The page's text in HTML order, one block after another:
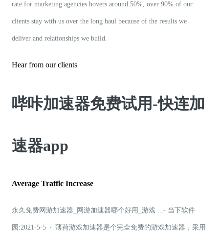
rate for marketing agencies hovers around 50%, over 90% of our
clients stay with us over the long haul because of the results we
deliver and relationships we build.
Hear from our clients
哔咔加速器免费试用-快连加
速器app
Average Traffic Increase
永久免费网游加速器_网游加速器哪个好用_游戏 ...- 当下软件
园:2021-5-5 · 薄荷游戏加速器是个完全免费的游戏加速器，采用